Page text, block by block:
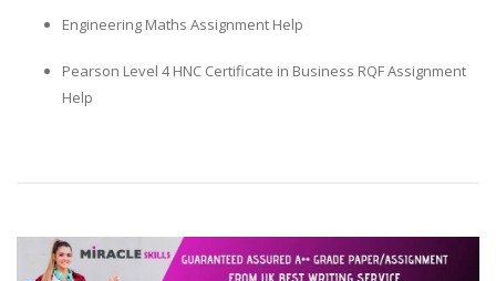
Engineering Maths Assignment Help
Pearson Level 4 HNC Certificate in Business RQF Assignment
Help